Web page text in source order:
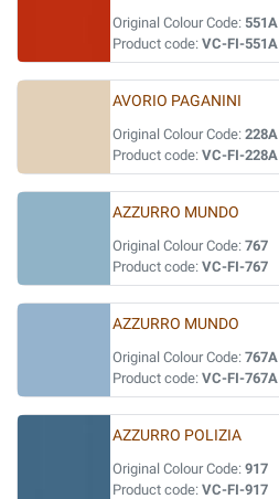
Original Colour Code: 551A
Product code: VC-FI-551A
AVORIO PAGANINI
Original Colour Code: 228A
Product code: VC-FI-228A
AZZURRO MUNDO
Original Colour Code: 767
Product code: VC-FI-767
AZZURRO MUNDO
Original Colour Code: 767A
Product code: VC-FI-767A
AZZURRO POLIZIA
Original Colour Code: 917
Product code: VC-FI-917